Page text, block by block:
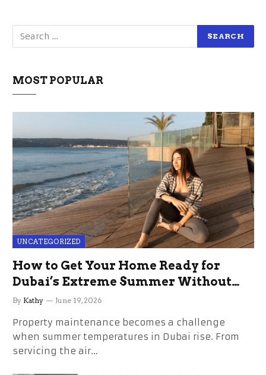
MOST POPULAR
UNCATEGORIZED
How to Get Your Home Ready for
Dubai’s Extreme Summer Without
the Stress
By Kathy June 19, 2026
Property maintenance becomes a challenge
when summer temperatures in Dubai rise. From
servicing the air…